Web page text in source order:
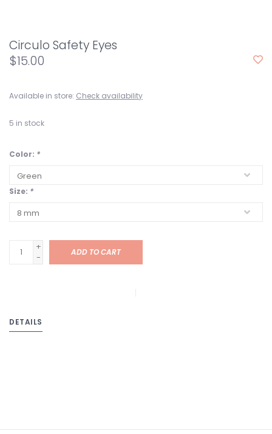
Circulo Safety Eyes
$15.00
Available in store: Check availability
5 in stock
Color: *
Size: *
+
-
ADD TO CART
DETAILS